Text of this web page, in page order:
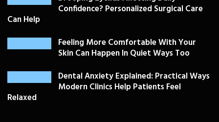
Confidence? Personalized Surgical Care
Can Help
Feeling More Comfortable With Your
Skin Can Happen In Quiet Ways Too
Dental Anxiety Explained: Practical Ways
Modern Clinics Help Patients Feel
Relaxed